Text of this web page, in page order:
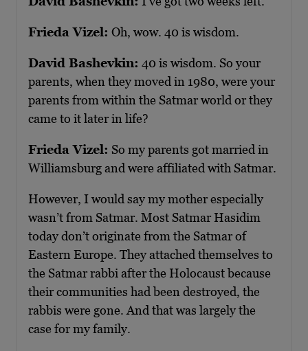
Frieda Vizel: Oh, wow. 40 is wisdom.
David Bashevkin: 40 is wisdom. So your
parents, when they moved in 1980, were your
parents from within the Satmar world or they
came to it later in life?
Frieda Vizel: So my parents got married in
Williamsburg and were affiliated with Satmar.
However, I would say my mother especially
wasn’t from Satmar. Most Satmar Hasidim
today don’t originate from the Satmar of
Eastern Europe. They attached themselves to
the Satmar rabbi after the Holocaust because
their communities had been destroyed, the
rabbis were gone. And that was largely the
case for my family.